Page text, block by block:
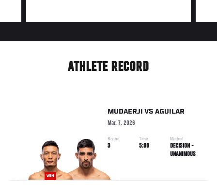
ATHLETE RECORD
WIN
MUDAERJI VS AGUILAR
Mar. 7, 2026
Round
3
Time
5:00
Method
DECISION -
UNANIMOUS